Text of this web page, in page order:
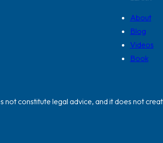
About
Blog
Videos
Book
constitute legal advice, and it does not